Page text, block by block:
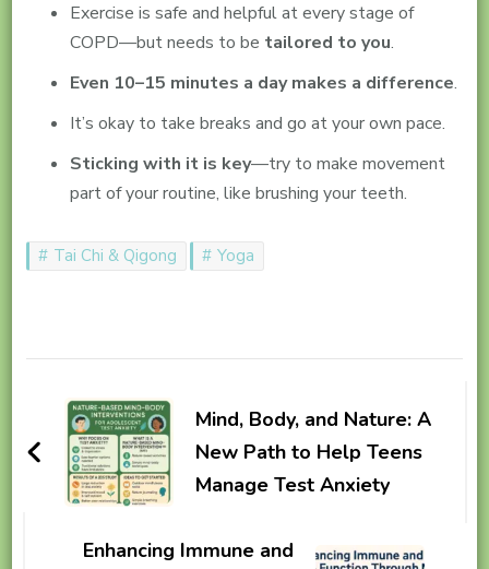
Exercise is safe and helpful at every stage of
COPD—but needs to be tailored to you.
Even 10–15 minutes a day makes a difference.
It’s okay to take breaks and go at your own pace.
Sticking with it is key—try to make movement
part of your routine, like brushing your teeth.
Tai Chi & Qigong Yoga
NavigationMind, Body, and Nature: A
New Path to Help Teens
Manage Test Anxiety
Enhancing Immune and